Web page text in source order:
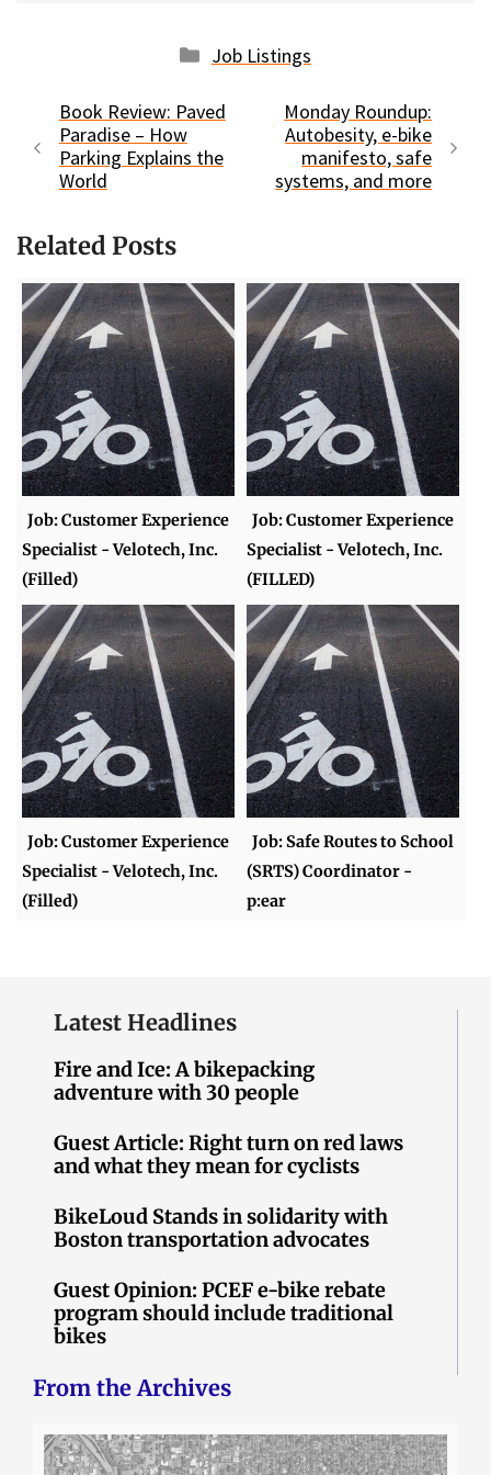
Categories
Job Listings
Book Review: Paved
Paradise – How
Parking Explains the
World
Monday Roundup:
Autobesity, e-bike
manifesto, safe
systems, and more
Related Posts
Job: Customer Experience
Specialist - Velotech, Inc.
(Filled)
Job: Customer Experience
Specialist - Velotech, Inc.
(FILLED)
Job: Customer Experience
Specialist - Velotech, Inc.
(Filled)
Job: Safe Routes to School
(SRTS) Coordinator -
p:ear
Latest Headlines
Fire and Ice: A bikepacking
adventure with 30 people
Guest Article: Right turn on red laws
and what they mean for cyclists
BikeLoud Stands in solidarity with
Boston transportation advocates
Guest Opinion: PCEF e-bike rebate
program should include traditional
bikes
From the Archives